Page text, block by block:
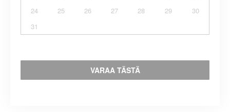
24
25 26 27 28 29
30
31
VARAA TÄSTÄ